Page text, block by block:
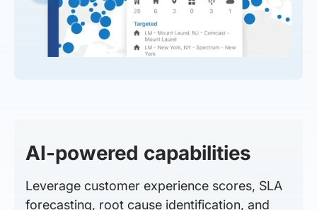
AI-powered capabilities
Leverage customer experience scores, SLA
forecasting, root cause identification, and